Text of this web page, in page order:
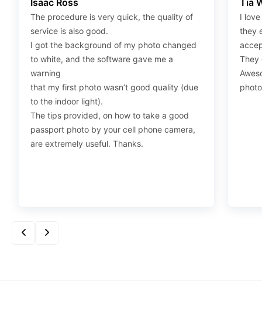
“save link as” and save it as a .jpeg.
Step 4
Press “Ctrl+P” or right-click “Print,” and your
print settings will appear. Make sure to pick 4X6” size
paper with a quality of at least 300 dpi. Also, make sure
to remove all border spaces/gaps and print.
The procedure is very quick, the quality of
service is also good.
I got the background of my photo changed
to white, and the software gave me a
warning
that my first photo wasn’t good quality (due
to the indoor light).
The tips provided, on how to take a good
passport photo by your cell phone camera,
are extremely useful. Thanks.
I
they
They